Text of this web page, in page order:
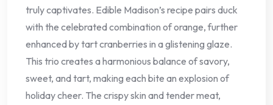
truly captivates. Edible Madison’s recipe pairs duck
with the celebrated combination of orange, further
enhanced by tart cranberries in a glistening glaze.
This trio creates a harmonious balance of savory,
sweet, and tart, making each bite an explosion of
holiday cheer. The crispy skin and tender meat,